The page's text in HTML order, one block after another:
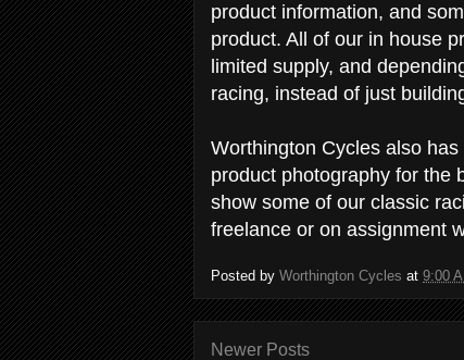
product information, and
product. All of our in house
limited supply, and
racing, instead of just
Worthington Cycles also
product photography for the
show some of our classic
freelance or on assignment
Posted by Worthington Cycles at 9:00
Newer Posts